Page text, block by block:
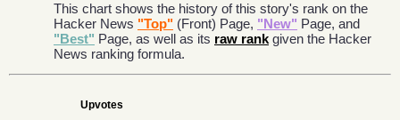
This chart shows the history of this story's rank on the
Hacker News "Top" (Front) Page, "New" Page, and
"Best" Page, as well as its raw rank given the Hacker
News ranking formula.
Upvotes